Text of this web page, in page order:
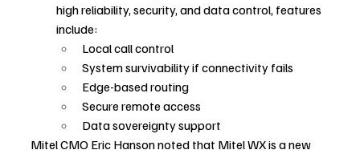
high reliability, security, and data control, features
include:
Local call control
System survivability if connectivity fails
Edge-based routing
Secure remote access
Data sovereignty support
Mitel CMO Eric Hanson noted that Mitel WX is a new